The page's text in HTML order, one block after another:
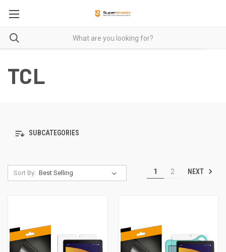
TCL
SUBCATEGORIES
Sort By: 1 2 NEXT